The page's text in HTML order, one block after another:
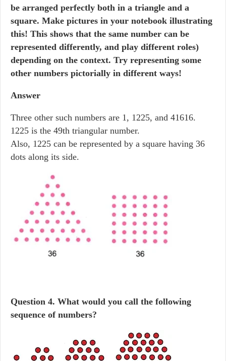
be arranged perfectly both in a triangle and a
square. Make pictures in your notebook illustrating
this! This shows that the same number can be
represented differently, and play different roles)
depending on the context. Try representing some
other numbers pictorially in different ways!
Answer
Three other such numbers are 1, 1225, and 41616.
1225 is the 49th triangular number.
Also, 1225 can be represented by a square having 36
dots along its side.
Question 4. What would you call the following
sequence of numbers?